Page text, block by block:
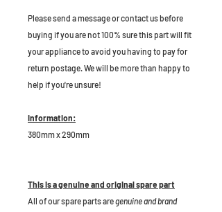
Please send a message or contact us before
buying if you are not 100% sure this part will fit
your appliance to avoid you having to pay for
return postage. We will be more than happy to
help if you're unsure!
Information:
380mm x 290mm
This is a genuine and original spare part
All of our spare parts aregenuine and brand